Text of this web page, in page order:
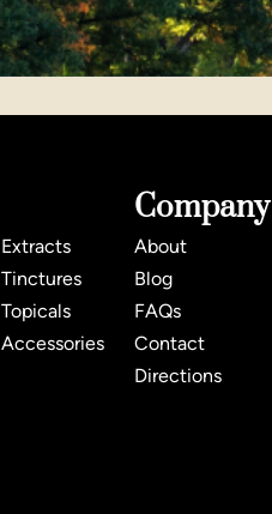
Extracts
Tinctures
Topicals
Accessories
Company
About
Blog
FAQs
Contact
Directions